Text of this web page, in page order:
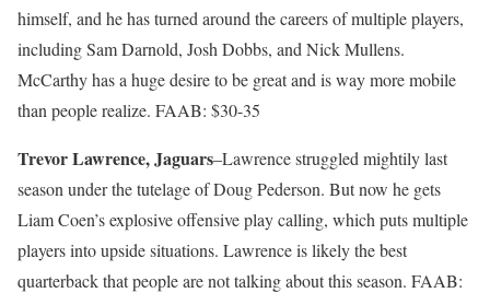
himself, and he has turned around the careers of multiple players,
including Sam Darnold, Josh Dobbs, and Nick Mullens.
McCarthy has a huge desire to be great and is way more mobile
than people realize. FAAB: $30-35
Trevor Lawrence, Jaguars–Lawrence struggled mightily last
season under the tutelage of Doug Pederson. But now he gets
Liam Coen’s explosive offensive play calling, which puts multiple
players into upside situations. Lawrence is likely the best
quarterback that people are not talking about this season. FAAB: